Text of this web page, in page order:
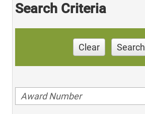
Search Criteria
Clear Search